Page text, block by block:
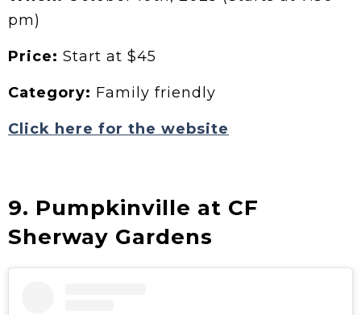
pm)
Price: Start at $45
Category: Family friendly
Click here for the website
9. Pumpkinville at CF
Sherway Gardens